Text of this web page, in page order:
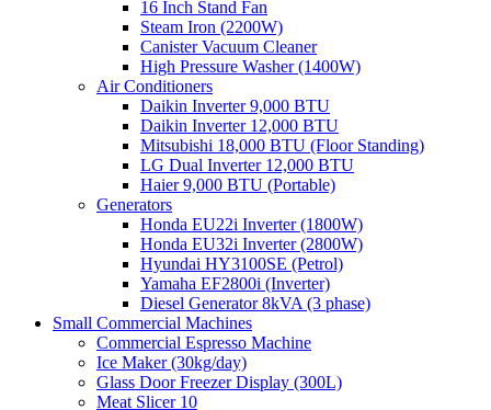
16 Inch Stand Fan
Steam Iron (2200W)
Canister Vacuum Cleaner
High Pressure Washer (1400W)
Air Conditioners
Daikin Inverter 9,000 BTU
Daikin Inverter 12,000 BTU
Mitsubishi 18,000 BTU (Floor Standing)
LG Dual Inverter 12,000 BTU
Haier 9,000 BTU (Portable)
Generators
Honda EU22i Inverter (1800W)
Honda EU32i Inverter (2800W)
Hyundai HY3100SE (Petrol)
Yamaha EF2800i (Inverter)
Diesel Generator 8kVA (3 phase)
Small Commercial Machines
Commercial Espresso Machine
Ice Maker (30kg/day)
Glass Door Freezer Display (300L)
Meat Slicer 10